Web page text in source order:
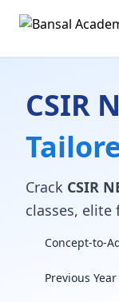
CSIR
Crack CSIR
classes,
Concept-to-
Previous